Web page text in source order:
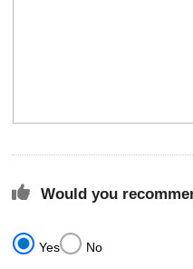
Would you
Yes No